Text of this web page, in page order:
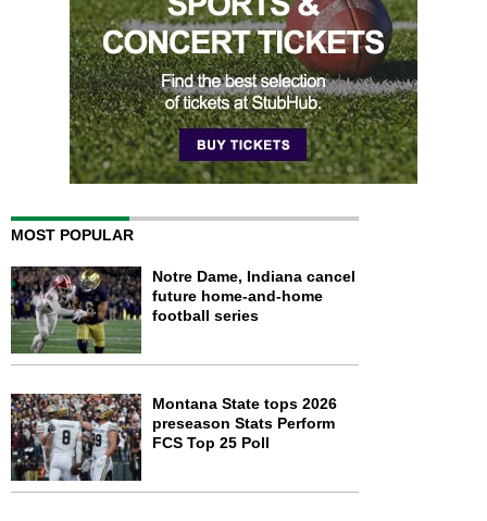
MOST POPULAR
Notre Dame, Indiana cancel
future home-and-home
football series
Montana State tops 2026
preseason Stats Perform
FCS Top 25 Poll